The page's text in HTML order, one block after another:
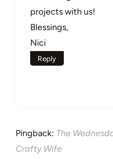
projects with us!
Blessings,
Nici
Reply
Pingback: The
Crafty Wife